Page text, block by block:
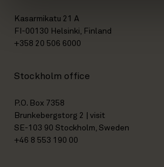
Kasarmikatu 21 A
FI-00130 Helsinki, Finland
+358 20 506 6000
Stockholm office
P.O. Box 7358
Brunkebergstorg 2 | visit
SE-103 90 Stockholm, Sweden
+46 8 553 190 00